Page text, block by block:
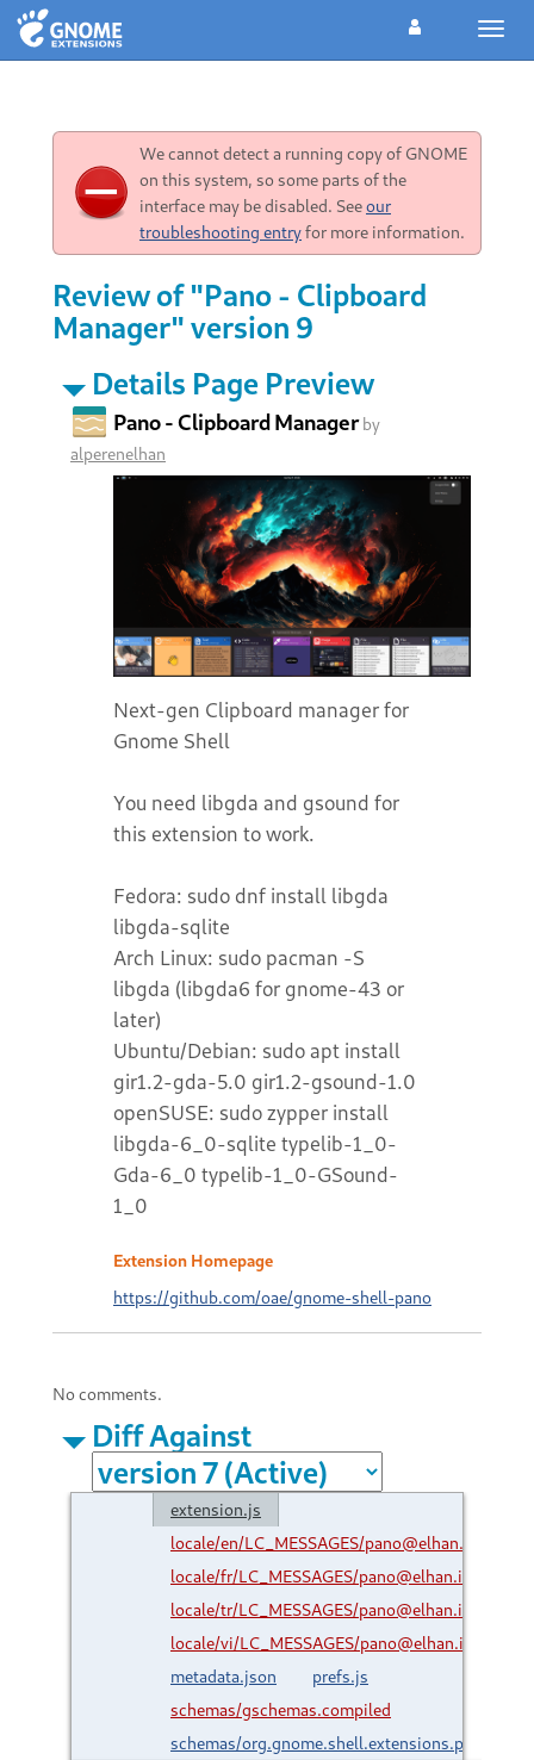
We cannot detect a running copy of GNOME
on this system, so some parts of the
interface may be disabled. Seeour
troubleshooting entryfor more information.
Review of "Pano - Clipboard
Manager" version 9
Details Page Preview
Pano - Clipboard Managerby
alperenelhan
Next-gen Clipboard manager for
Gnome Shell
You need libgda and gsound for
this extension to work.
Fedora: sudo dnf install libgda
libgda-sqlite
Arch Linux: sudo pacman -S
libgda (libgda6 for gnome-43 or
later)
Ubuntu/Debian: sudo apt install
gir1.2-gda-5.0 gir1.2-gsound-1.0
openSUSE: sudo zypper install
libgda-6_0-sqlite typelib-1_0-
Gda-6_0 typelib-1_0-GSound-
1_0
Extension Homepage
https://github.com/oae/gnome-shell-pano
No comments.
Diff Against
extension.js
locale/en/LC_MESSAGES/pano@elhan.io.mo
locale/fr/LC_MESSAGES/pano@elhan.io.mo
locale/tr/LC_MESSAGES/pano@elhan.io.mo
locale/vi/LC_MESSAGES/pano@elhan.io.mo
metadata.json
prefs.js
schemas/gschemas.compiled
schemas/